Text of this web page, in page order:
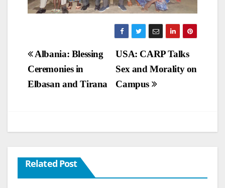
Post
navigation
USA: CARP Talks
Sex and Morality on
Campus
Albania: Blessing
Ceremonies in
Elbasan and Tirana
Related Post